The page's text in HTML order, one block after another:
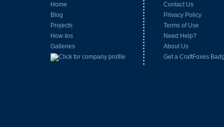
Home
Blog
Projects
How-tos
Galleries
Contact Us
Privacy Policy
Terms of Use
Need Help?
About Us
Get a CraftFoxes